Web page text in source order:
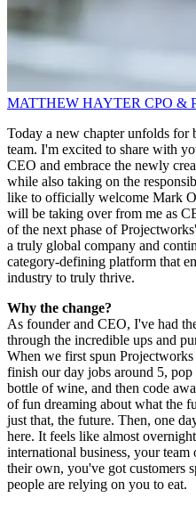
MATTHEW HAYTER CPO &
Today a new chapter unfolds for
team. I'm excited to share with
CEO and embrace the newly
while also taking on the
like to officially welcome Mark
will be taking over from me as
of the next phase of
a truly global company and
category-defining platform that
industry to truly thrive.
Why the change?
As founder and CEO, I've had
through the incredible ups and
When we first spun
finish our day jobs around 5,
bottle of wine, and then code
of fun dreaming about what the
just that, the future. Then, one
here. It feels like almost
international business, your
their own, you've got customers
people are relying on you to eat.